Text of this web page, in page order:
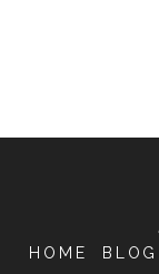
HOME BLOG